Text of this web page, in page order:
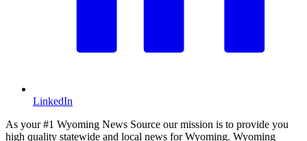
LinkedIn
As your #1 Wyoming News Source our mission is to provide you
high quality statewide and local news for Wyoming. Wyoming